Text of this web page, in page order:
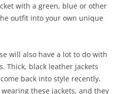
with a green, blue or other
outfit into your own unique
will also have a lot to do with
Thick, black leather jackets
back into style recently.
these jackets, and they